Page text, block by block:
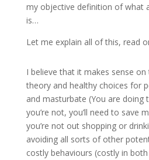
my objective definition of what
is…
Let me explain all of this, read
I believe that it makes sense
theory and healthy choices for
and masturbate (You are doing
you’re not, you’ll need to save
you’re not out shopping or
avoiding all sorts of other
costly behaviours (costly in